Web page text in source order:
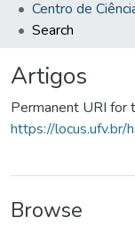
Search
Artigos
Permanent URI for
https://
Browse